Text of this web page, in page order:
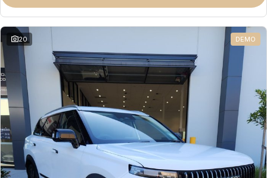
20 DEMO